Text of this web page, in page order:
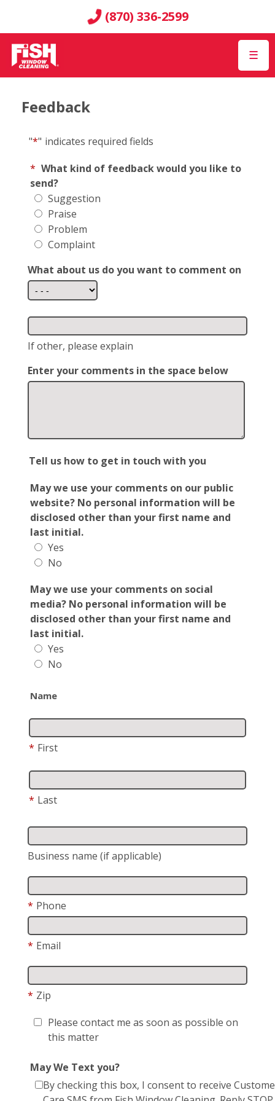
(870) 336-2599
☰
Feedback
"*" indicates required fields
* What kind of feedback would you like to
send?
Suggestion
Praise
Problem
Complaint
What about us do you want to comment on
If other, please explain
Enter your comments in the space below
Tell us how to get in touch with you
May we use your comments on our public
website? No personal information will be
disclosed other than your first name and
last initial.
Yes
No
May we use your comments on social
media? No personal information will be
disclosed other than your first name and
last initial.
Yes
No
Name
* First
* Last
Business name (if applicable)
* Phone
* Email
* Zip
Please contact me as soon as possible on
this matter
May We Text you?
By checking this box, I consent to receive